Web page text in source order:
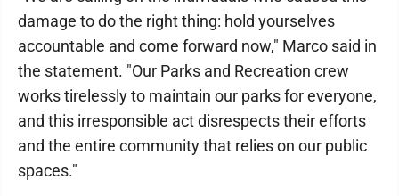
damage to do the right thing: hold yourselves
accountable and come forward now," Marco said in
the statement. "Our Parks and Recreation crew
works tirelessly to maintain our parks for everyone,
and this irresponsible act disrespects their efforts
and the entire community that relies on our public
spaces."